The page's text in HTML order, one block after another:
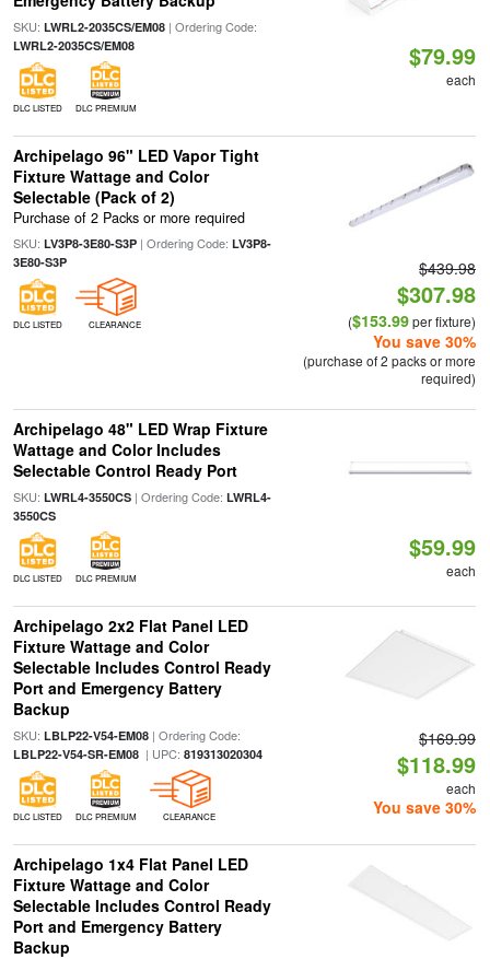
SKU: LWRL2-2035CS/EM08| Ordering Code:
LWRL2-2035CS/EM08
DLC LISTED DLC PREMIUM
$79.99
each
Archipelago 96" LED Vapor Tight
Fixture Wattage and Color
Selectable (Pack of 2)
Purchase of 2 Packs or more required
SKU: LV3P8-3E80-S3P| Ordering Code: LV3P8-
3E80-S3P
DLC LISTED CLEARANCE
$439.98
$307.98
($153.99per fixture)
You save 30%
(purchase of 2 packs or more
required)
Archipelago 48" LED Wrap Fixture
Wattage and Color Includes
Selectable Control Ready Port
SKU: LWRL4-3550CS| Ordering Code: LWRL4-
3550CS
DLC LISTED DLC PREMIUM
$59.99
each
Archipelago 2x2 Flat Panel LED
Fixture Wattage and Color
Selectable Includes Control Ready
Port and Emergency Battery
Backup
SKU: LBLP22-V54-EM08| Ordering Code:
LBLP22-V54-SR-EM08| UPC: 819313020304
DLC LISTED DLC PREMIUM CLEARANCE
$169.99
$118.99
each
You save 30%
Archipelago 1x4 Flat Panel LED
Fixture Wattage and Color
Selectable Includes Control Ready
Port and Emergency Battery
Backup